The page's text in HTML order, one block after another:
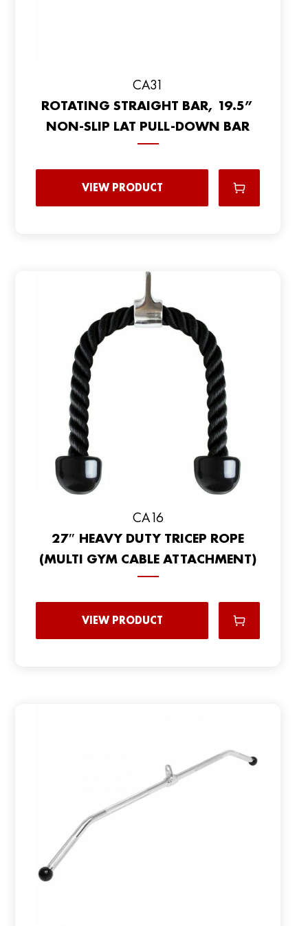
CA31
ROTATING STRAIGHT BAR, 19.5”
NON-SLIP LAT PULL-DOWN BAR
VIEW PRODUCT
CA16
27″ HEAVY DUTY TRICEP ROPE
(MULTI GYM CABLE ATTACHMENT)
VIEW PRODUCT